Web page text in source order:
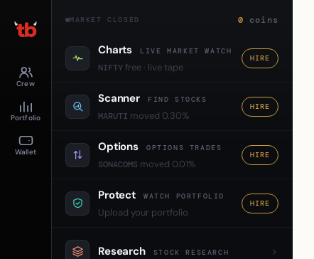
Crew
Portfolio
Wallet
MARKET CLOSED 0 coins
Charts LIVE MARKET WATCH
NIFTYfree · live tape
HIRE
Scanner FIND STOCKS
MARUTI moved 0.30%
HIRE
Options OPTIONS TRADES
SONACOMS moved 0.01%
HIRE
Protect WATCH PORTFOLIO
Upload your portfolio
HIRE
Research STOCK RESEARCH